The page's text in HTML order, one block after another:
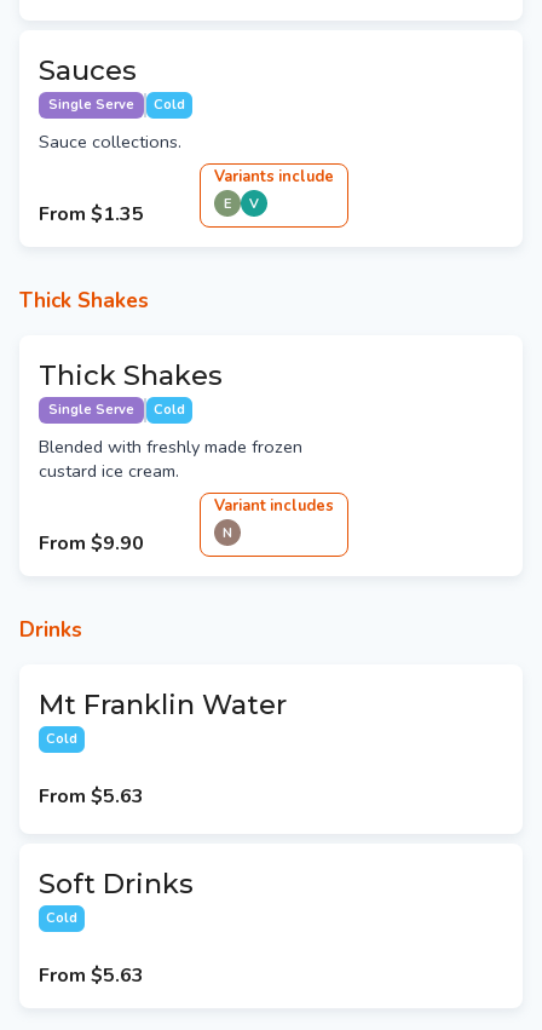
Sauces
Single Serve Cold
Sauce collections.
From $1.35
Variants include
E V
Thick Shakes
Thick Shakes
Single Serve Cold
Blended with freshly made frozen
custard ice cream.
From $9.90
Variant includes
N
Drinks
Mt Franklin Water
Cold
From $5.63
Soft Drinks
Cold
From $5.63